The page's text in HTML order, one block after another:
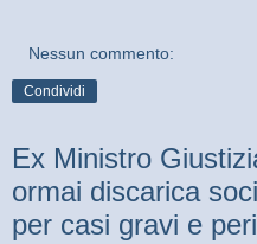
Nessun commento:
Condividi
Ex Ministro
ormai discarica
per casi gravi e